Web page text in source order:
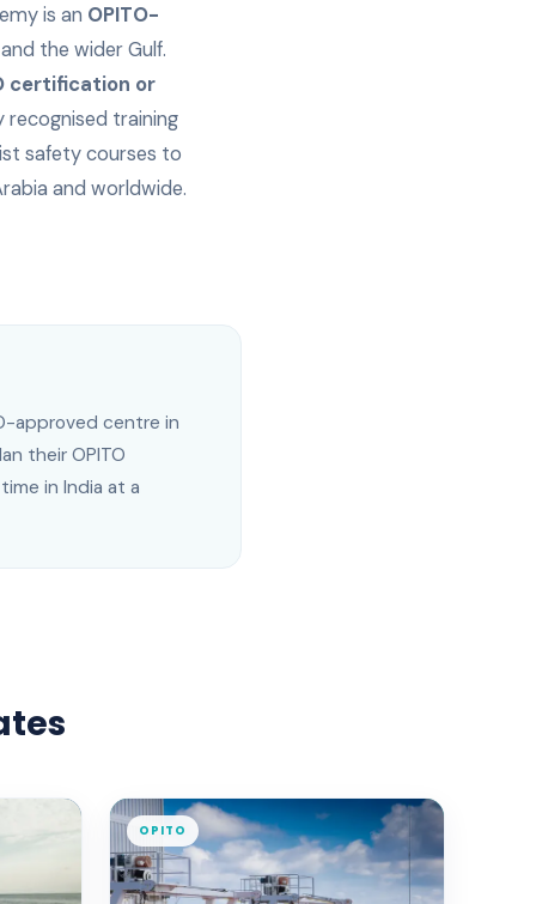
is an OPITO-
the wider Gulf.
certification or
training
safety courses to
and worldwide.
approved centre in
their OPITO
in India at a
OPITO